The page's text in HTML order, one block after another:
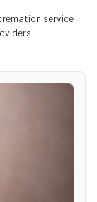
service
s